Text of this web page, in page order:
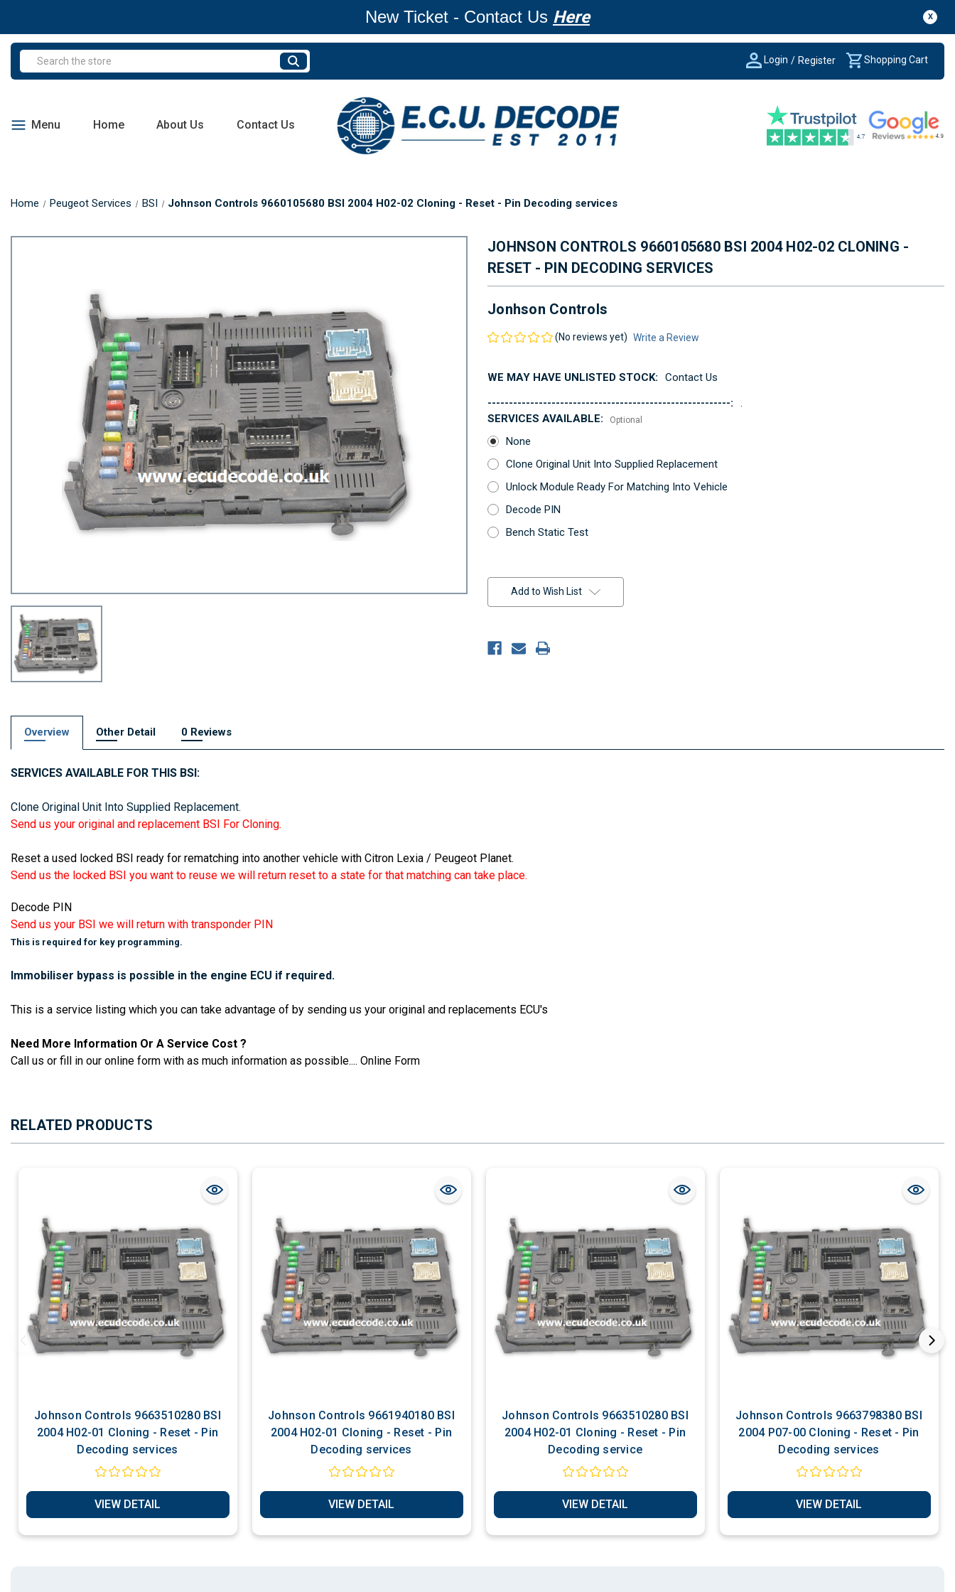
X
New Ticket - Contact Us Here
Search Login / Register Shopping Cart
Menu Home About Us Contact Us
Home Peugeot Services BSI Johnson Controls 9660105680 BSI 2004 H02-02 Cloning - Reset - Pin Decoding services
JOHNSON CONTROLS 9660105680 BSI 2004 H02-02 CLONING -
RESET - PIN DECODING SERVICES
Jonhson Controls
(No reviews yet) Write a Review
WE MAY HAVE UNLISTED STOCK:
Contact Us
---------------------------------------------------------:
.
SERVICES AVAILABLE:
Optional
None
Clone Original Unit Into Supplied Replacement
Unlock Module Ready For Matching Into Vehicle
Decode PIN
Bench Static Test
Current
Stock:Add to Wish List
Overview Other Detail 0 Reviews
SERVICES AVAILABLE FOR THIS BSI:
Clone Original Unit Into Supplied Replacement.
Send us your original and replacement BSI For Cloning.
Reset a used locked BSI ready for rematching into another vehicle with Citron Lexia / Peugeot Planet.
Send us the locked BSI you want to reuse we will return reset to a state for that matching can take place.
Decode PIN
Send us your BSI we will return with transponder PIN
This is required for key programming.
Immobiliser bypass is possible in the engine ECU if required.
This is a service listing which you can take advantage of by sending us your original and replacements ECU's
Need More Information Or A Service Cost ?
Call us or fill in our online form with as much information as possible.... Online Form
RELATED PRODUCTS
Johnson Controls 9663510280 BSI
2004 H02-01 Cloning - Reset - Pin
Decoding services
VIEW DETAIL
Johnson Controls 9661940180 BSI
2004 H02-01 Cloning - Reset - Pin
Decoding services
VIEW DETAIL
Johnson Controls 9663510280 BSI
2004 H02-01 Cloning - Reset - Pin
Decoding service
VIEW DETAIL
Johnson Controls 9663798380 BSI
2004 P07-00 Cloning - Reset - Pin
Decoding services
VIEW DETAIL